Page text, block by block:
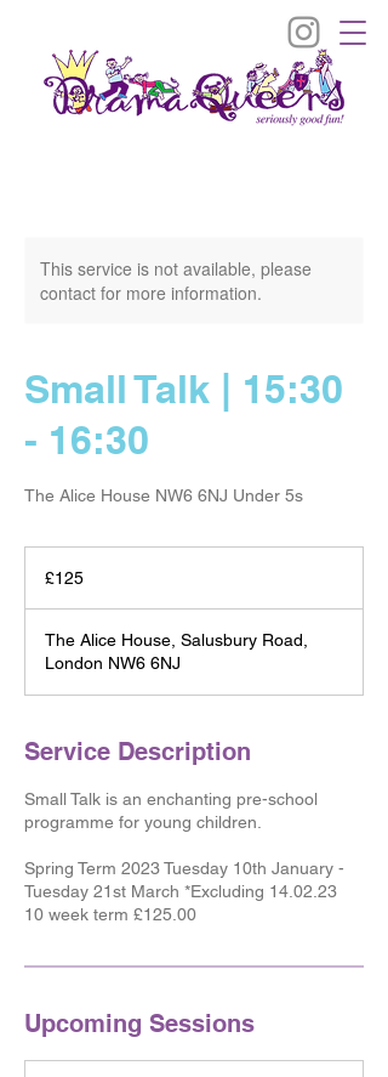
This service is not available, please
contact for more information.
Small Talk | 15:30
- 16:30
The Alice House NW6 6NJ Under 5s
pounds
£125
The Alice House, Salusbury Road,
London NW6 6NJ
Service Description
Small Talk is an enchanting pre-school
programme for young children.
​Spring Term 2023 Tuesday 10th January -
Tuesday 21st March *Excluding 14.02.23
10 week term £125.00
Upcoming Sessions